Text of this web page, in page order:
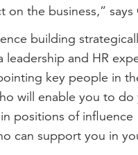
on the business,” says
building
leadership and HR
key people in
will enable you to
positions of influence
can support you in